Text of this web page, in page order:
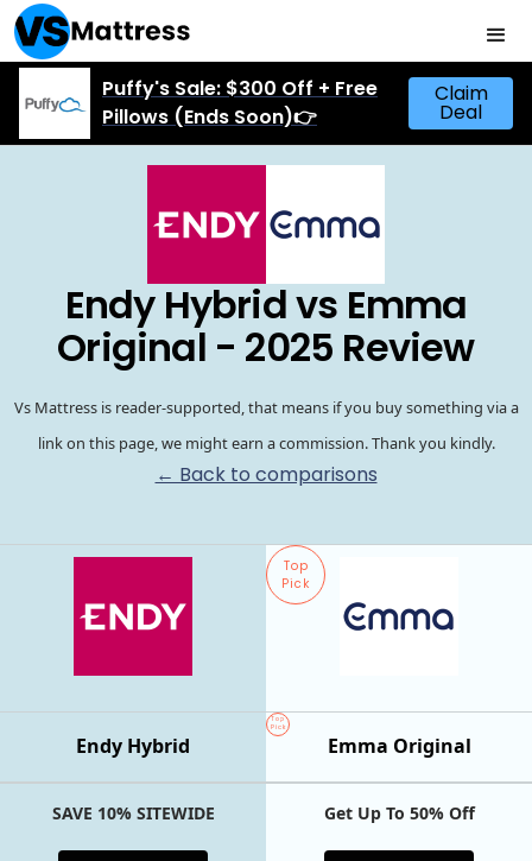
Puffy's Sale: $300 Off + Free
Pillows (Ends Soon)👉
Claim
Deal
Endy Hybrid vs Emma
Original - 2025 Review
Vs Mattress is reader-supported, that means if you buy something via a
link on this page, we might earn a commission. Thank you kindly.
← Back to comparisons
Top
Pick
Top
Pick
Emma Original
Endy Hybrid
SAVE 10% SITEWIDE Get Up To 50% Off